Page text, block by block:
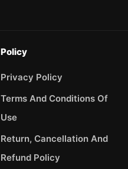
Policy
Privacy Policy
Terms And Conditions Of
Use
Return, Cancellation And
Refund Policy